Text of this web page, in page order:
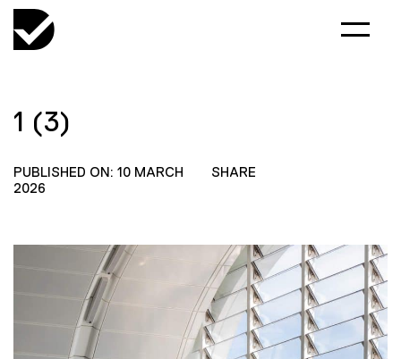
1 (3)
PUBLISHED ON: 10 MARCH
2026
SHARE